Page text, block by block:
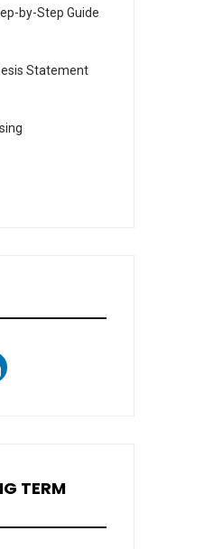
by-Step Guide
Statement
TERM